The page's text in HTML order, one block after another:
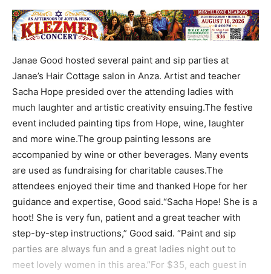
Janae Good hosted several paint and sip parties at
Janae’s Hair Cottage salon in Anza. Artist and teacher
Sacha Hope presided over the attending ladies with
much laughter and artistic creativity ensuing.The festive
event included painting tips from Hope, wine, laughter
and more wine.The group painting lessons are
accompanied by wine or other beverages. Many events
are used as fundraising for charitable causes.The
attendees enjoyed their time and thanked Hope for her
guidance and expertise, Good said.“Sacha Hope! She is a
hoot! She is very fun, patient and a great teacher with
step-by-step instructions,” Good said. “Paint and sip
parties are always fun and a great ladies night out to
meet lovely women in this area.”For $35, each guest in